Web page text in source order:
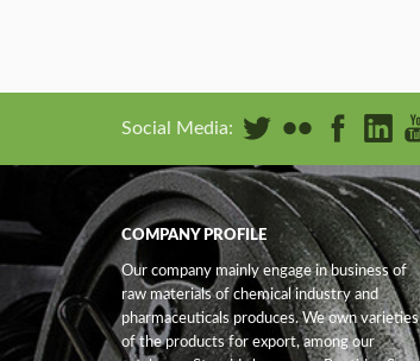
Social Media:
COMPANY PROFILE
Our company mainly engage in business of
raw materials of chemical industry and
pharmaceuticals produces. We own varieties
of the products for export, among our